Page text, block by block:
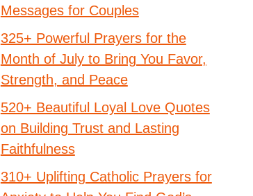
Messages for Couples
325+ Powerful Prayers for the
Month of July to Bring You Favor,
Strength, and Peace
520+ Beautiful Loyal Love Quotes
on Building Trust and Lasting
Faithfulness
310+ Uplifting Catholic Prayers for